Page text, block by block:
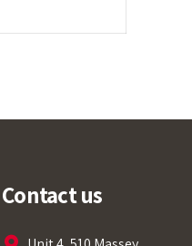
Contact us